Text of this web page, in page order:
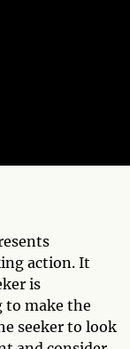
action. It
is
to make the
seeker to look